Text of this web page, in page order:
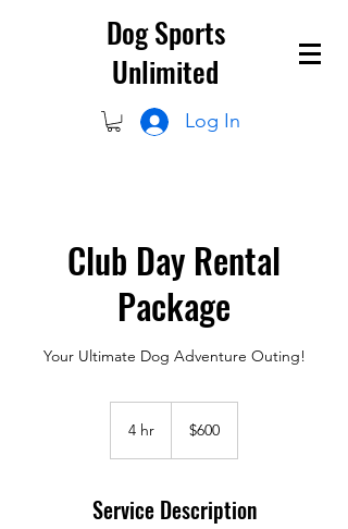
Dog Sports
Unlimited
Log In
Club Day Rental
Package
Your Ultimate Dog Adventure Outing!
4 hr
dollars$600
Service Description